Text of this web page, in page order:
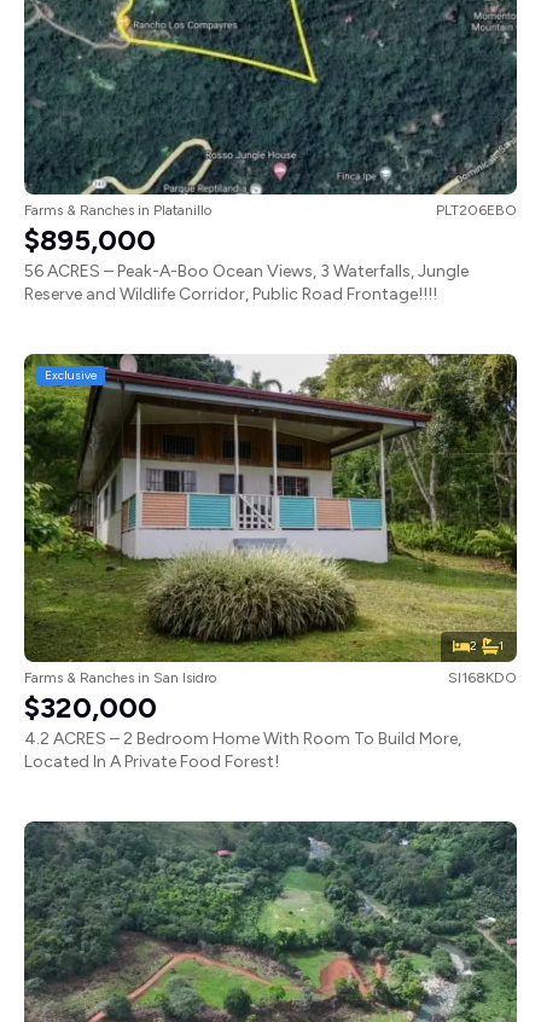
Farms & Ranches in Platanillo PLT206EBO
$895,000
56 ACRES – Peak-A-Boo Ocean Views, 3 Waterfalls, Jungle
Reserve and Wildlife Corridor, Public Road Frontage!!!!
Exclusive
2 1
Farms & Ranches in San Isidro SI168KDO
$320,000
4.2 ACRES – 2 Bedroom Home With Room To Build More,
Located In A Private Food Forest!